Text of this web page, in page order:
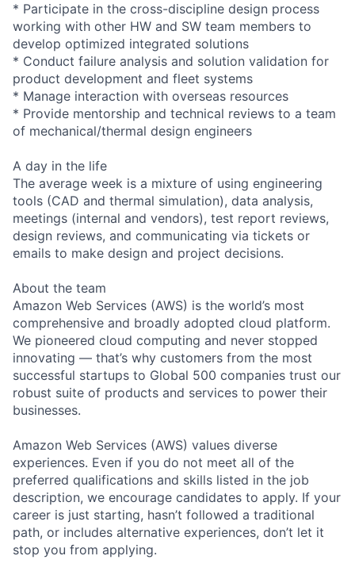
* Participate in the cross-discipline design process
working with other HW and SW team members to
develop optimized integrated solutions
* Conduct failure analysis and solution validation for
product development and fleet systems
* Manage interaction with overseas resources
* Provide mentorship and technical reviews to a team
of mechanical/thermal design engineers
A day in the life
The average week is a mixture of using engineering
tools (CAD and thermal simulation), data analysis,
meetings (internal and vendors), test report reviews,
design reviews, and communicating via tickets or
emails to make design and project decisions.
About the team
Amazon Web Services (AWS) is the world’s most
comprehensive and broadly adopted cloud platform.
We pioneered cloud computing and never stopped
innovating — that’s why customers from the most
successful startups to Global 500 companies trust our
robust suite of products and services to power their
businesses.
Amazon Web Services (AWS) values diverse
experiences. Even if you do not meet all of the
preferred qualifications and skills listed in the job
description, we encourage candidates to apply. If your
career is just starting, hasn’t followed a traditional
path, or includes alternative experiences, don’t let it
stop you from applying.